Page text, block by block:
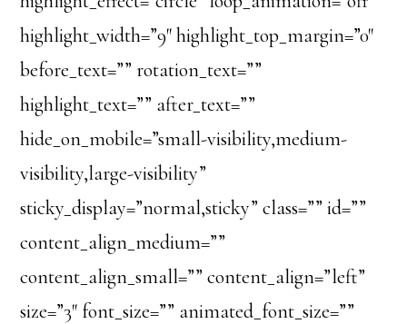
highlight_width=”9″ highlight_top_margin=”0″
before_text=”” rotation_text=””
highlight_text=”” after_text=””
hide_on_mobile=”small-visibility,medium-
visibility,large-visibility”
sticky_display=”normal,sticky” class=”” id=””
content_align_medium=””
content_align_small=”” content_align=”left”
size=”3″ font_size=”” animated_font_size=””